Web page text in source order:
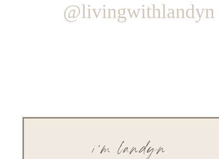
@livingwithlandyn
i'm landyn